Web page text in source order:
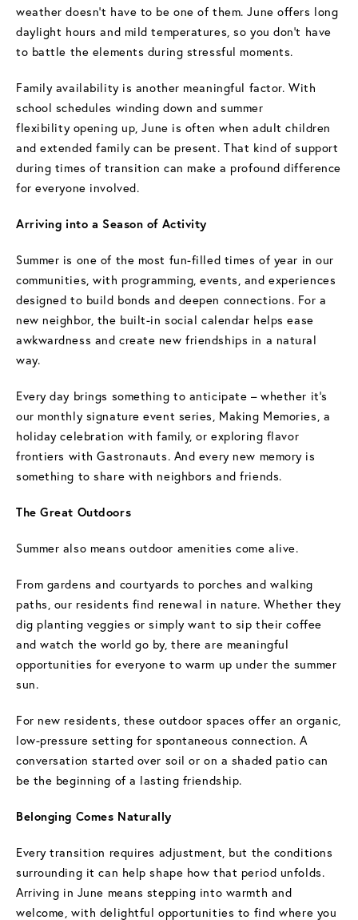
weather doesn’t have to be one of them. June offers long
daylight hours and mild temperatures, so you don’t have
to battle the elements during stressful moments.
Family availability is another meaningful factor. With
school schedules winding down and summer
flexibility opening up, June is often when adult children
and extended family can be present. That kind of support
during times of transition can make a profound difference
for everyone involved.
Arriving into a Season of Activity
Summer is one of the most fun-filled times of year in our
communities, with programming, events, and experiences
designed to build bonds and deepen connections. For a
new neighbor, the built-in social calendar helps ease
awkwardness and create new friendships in a natural
way.
Every day brings something to anticipate – whether it’s
our monthly signature event series, Making Memories, a
holiday celebration with family, or exploring flavor
frontiers with Gastronauts. And every new memory is
something to share with neighbors and friends.
The Great Outdoors
Summer also means outdoor amenities come alive.
From gardens and courtyards to porches and walking
paths, our residents find renewal in nature. Whether they
dig planting veggies or simply want to sip their coffee
and watch the world go by, there are meaningful
opportunities for everyone to warm up under the summer
sun.
For new residents, these outdoor spaces offer an organic,
low-pressure setting for spontaneous connection. A
conversation started over soil or on a shaded patio can
be the beginning of a lasting friendship.
Belonging Comes Naturally
Every transition requires adjustment, but the conditions
surrounding it can help shape how that period unfolds.
Arriving in June means stepping into warmth and
welcome, with delightful opportunities to find where you